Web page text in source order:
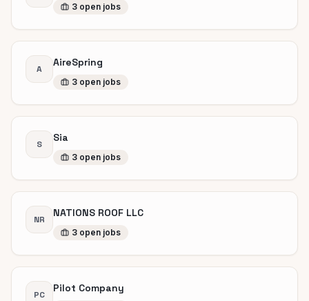
3 open jobs
A
AireSpring
3 open jobs
S
Sia
3 open jobs
NR
NATIONS ROOF LLC
3 open jobs
PC
Pilot Company